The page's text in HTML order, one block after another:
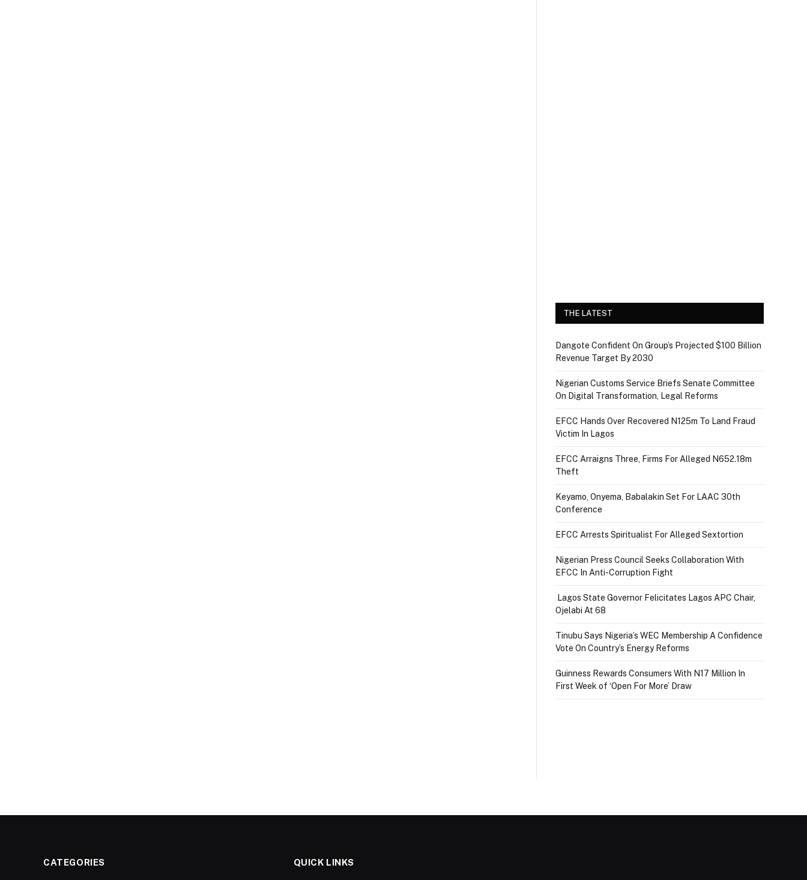
THE LATEST
Dangote Confident On Group’s Projected $100 Billion
Revenue Target By 2030
Nigerian Customs Service Briefs Senate Committee
On Digital Transformation, Legal Reforms
EFCC Hands Over Recovered N125m To Land Fraud
Victim In Lagos
EFCC Arraigns Three, Firms For Alleged N652.18m
Theft
Keyamo, Onyema, Babalakin Set For LAAC 30th
Conference
EFCC Arrests Spiritualist For Alleged Sextortion
Nigerian Press Council Seeks Collaboration With
EFCC In Anti-Corruption Fight
Lagos State Governor Felicitates Lagos APC Chair,
Ojelabi At 68
Tinubu Says Nigeria’s WEC Membership A Confidence
Vote On Country’s Energy Reforms
Guinness Rewards Consumers With N17 Million In
First Week of ‘Open For More’ Draw
CATEGORIES QUICK LINKS